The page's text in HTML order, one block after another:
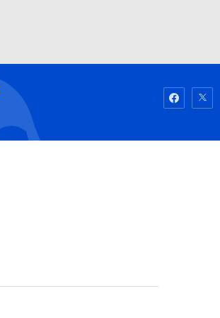
Watch